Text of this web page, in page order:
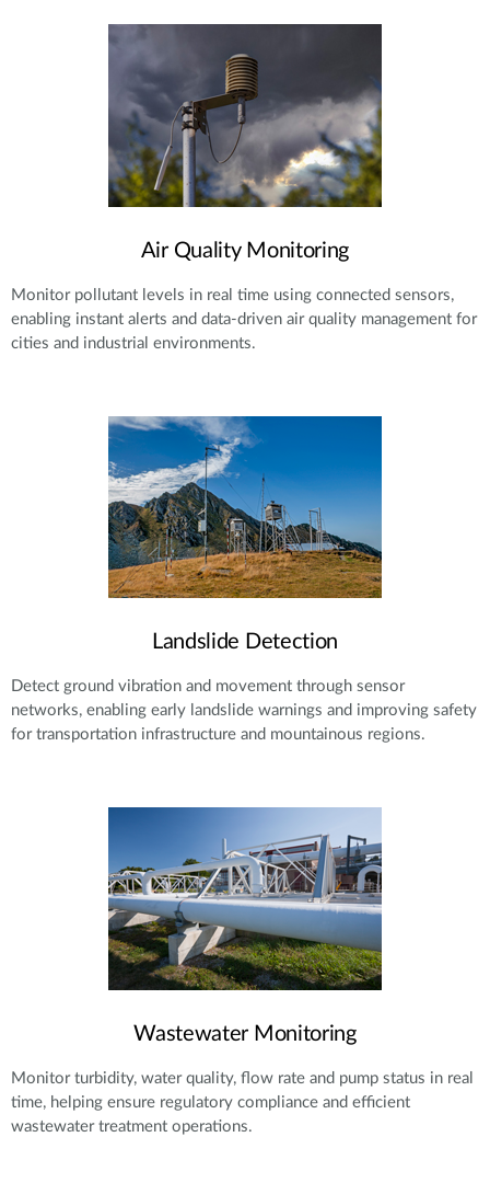
Air Quality Monitoring
Monitor pollutant levels in real time using connected sensors,
enabling instant alerts and data-driven air quality management for
cities and industrial environments.
Landslide Detection
Detect ground vibration and movement through sensor
networks, enabling early landslide warnings and improving safety
for transportation infrastructure and mountainous regions.
Wastewater Monitoring
Monitor turbidity, water quality, flow rate and pump status in real
time, helping ensure regulatory compliance and efficient
wastewater treatment operations.